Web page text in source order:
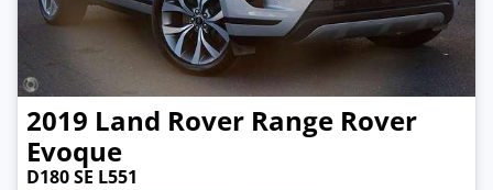
2019 Land Rover Range Rover
Evoque
D180 SE L551